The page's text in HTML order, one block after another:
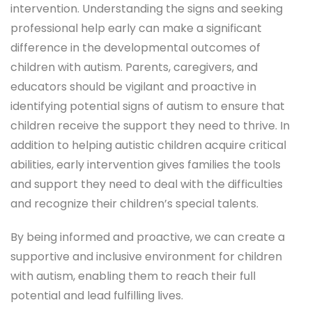
intervention. Understanding the signs and seeking
professional help early can make a significant
difference in the developmental outcomes of
children with autism. Parents, caregivers, and
educators should be vigilant and proactive in
identifying potential signs of autism to ensure that
children receive the support they need to thrive. In
addition to helping autistic children acquire critical
abilities, early intervention gives families the tools
and support they need to deal with the difficulties
and recognize their children’s special talents.
By being informed and proactive, we can create a
supportive and inclusive environment for children
with autism, enabling them to reach their full
potential and lead fulfilling lives.